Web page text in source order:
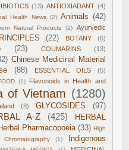
(13) ANTIOXIADANT (4)
Health News (2) Animals (42)
Natural Products (2)
Ayurvedic
(22) BOTANY (6)
(23) COUMARINS (13)
Chinese Medicinal Material
(88) ESSENTIAL OILS
(5)
(1)
Flavonoids in Health and
of Vietnam (1280)
(8) GLYCOSIDES (97)
A-Z (425)
HERBAL
Pharmacopoeia (33) High
(1)
Indigenous